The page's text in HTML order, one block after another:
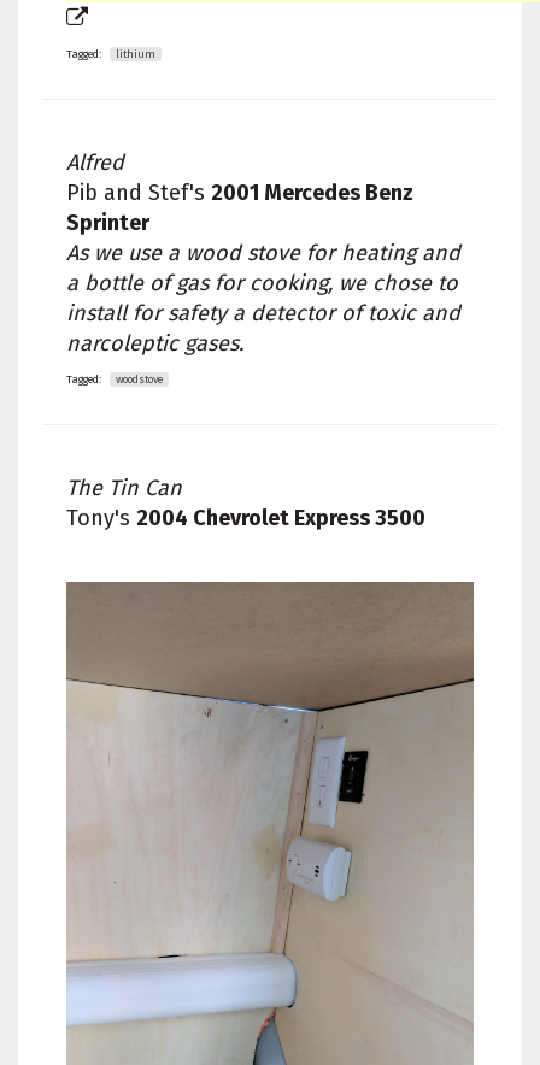
Tagged: lithium
Alfred
Pib and Stef's 2001 Mercedes Benz
Sprinter
As we use a wood stove for heating and
a bottle of gas for cooking, we chose to
install for safety a detector of toxic and
narcoleptic gases.
Tagged: woodstove
The Tin Can
Tony's 2004 Chevrolet Express 3500